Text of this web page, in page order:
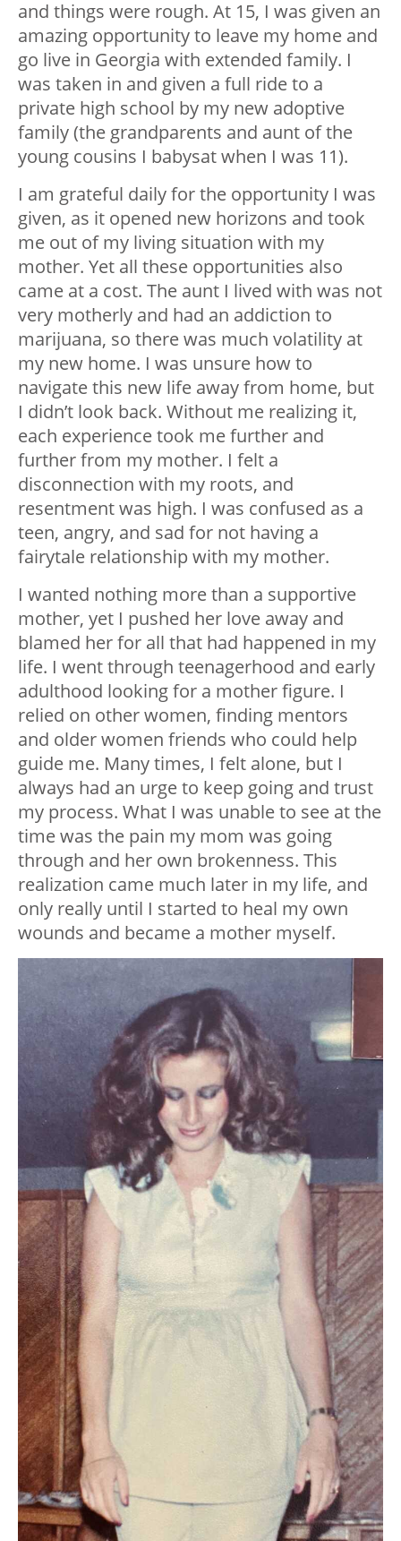
and things were rough. At 15, I was given an
amazing opportunity to leave my home and
go live in Georgia with extended family. I
was taken in and given a full ride to a
private high school by my new adoptive
family (the grandparents and aunt of the
young cousins I babysat when I was 11).
I am grateful daily for the opportunity I was
given, as it opened new horizons and took
me out of my living situation with my
mother. Yet all these opportunities also
came at a cost. The aunt I lived with was not
very motherly and had an addiction to
marijuana, so there was much volatility at
my new home. I was unsure how to
navigate this new life away from home, but
I didn’t look back. Without me realizing it,
each experience took me further and
further from my mother. I felt a
disconnection with my roots, and
resentment was high. I was confused as a
teen, angry, and sad for not having a
fairytale relationship with my mother.
I wanted nothing more than a supportive
mother, yet I pushed her love away and
blamed her for all that had happened in my
life. I went through teenagerhood and early
adulthood looking for a mother figure. I
relied on other women, finding mentors
and older women friends who could help
guide me. Many times, I felt alone, but I
always had an urge to keep going and trust
my process. What I was unable to see at the
time was the pain my mom was going
through and her own brokenness. This
realization came much later in my life, and
only really until I started to heal my own
wounds and became a mother myself.